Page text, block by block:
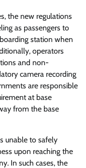
the new regulations
as passengers to
station when
operators
and non-
camera recording
are responsible
at base
from the base
unable to safely
upon reaching the
In such cases, the